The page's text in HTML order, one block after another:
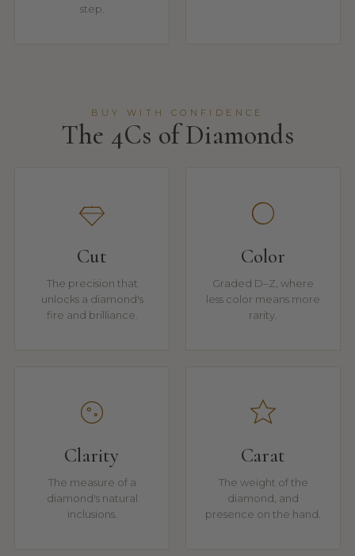
step.
BUY WITH CONFIDENCE
The 4Cs of Diamonds
Cut
The precision that
unlocks a diamond's
fire and brilliance.
Color
Graded D–Z, where
less color means more
rarity.
Clarity
The measure of a
diamond's natural
inclusions.
Carat
The weight of the
diamond, and
presence on the hand.